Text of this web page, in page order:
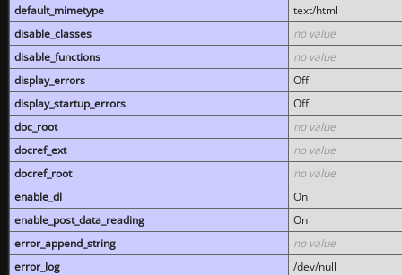
default_mimetype
text/html
disable_classes
no value
disable_functions
no value
display_errors
Off
display_startup_errors
Off
doc_root
no value
docref_ext
no value
docref_root
no value
enable_dl
On
enable_post_data_reading
On
error_append_string
no value
error_log
/dev/null